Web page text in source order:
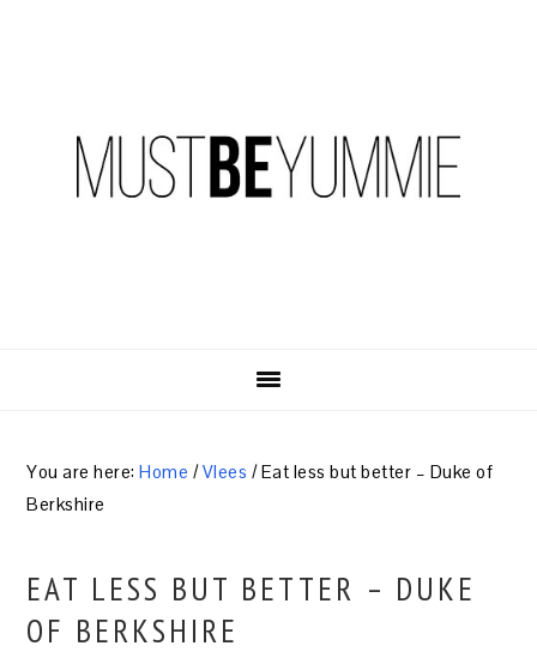
You are here:Home /Vlees /Eat less but better – Duke of
Berkshire
EAT LESS BUT BETTER – DUKE
OF BERKSHIRE